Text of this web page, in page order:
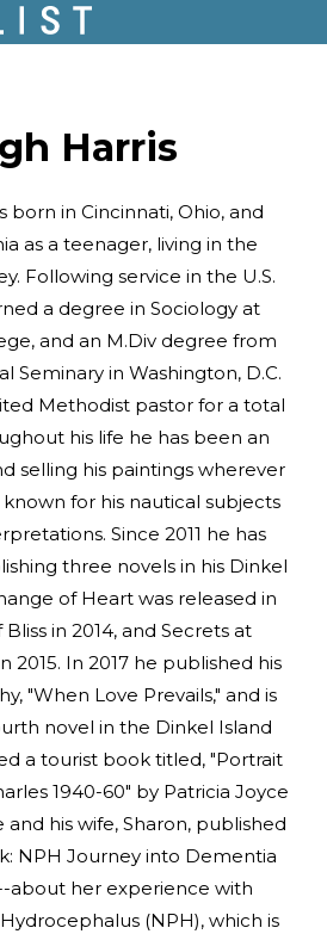
Harris
born in Cincinnati, Ohio, and
as a teenager, living in the
Following service in the U.S.
a degree in Sociology at
and an M.Div degree from
Seminary in Washington, D.C.
Methodist pastor for a total
his life he has been an
selling his paintings wherever
known for his nautical subjects
Since 2011 he has
three novels in his Dinkel
of Heart was released in
in 2014, and Secrets at
2015. In 2017 he published his
"When Love Prevails," and is
novel in the Dinkel Island
a tourist book titled, "Portrait
1940-60" by Patricia Joyce
and his wife, Sharon, published
NPH Journey into Dementia
about her experience with
(NPH), which is